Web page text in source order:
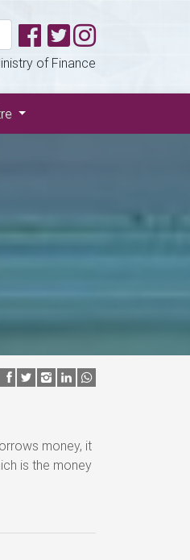
of Finance
money, it
is the money